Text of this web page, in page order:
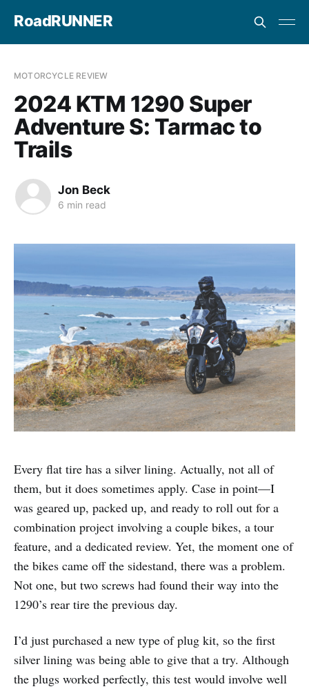
RoadRUNNER
MOTORCYCLE REVIEW
2024 KTM 1290 Super
Adventure S: Tarmac to
Trails
Jon Beck
6 min read
Every flat tire has a silver lining. Actually, not all of
them, but it does sometimes apply. Case in point—I
was geared up, packed up, and ready to roll out for a
combination project involving a couple bikes, a tour
feature, and a dedicated review. Yet, the moment one of
the bikes came off the sidestand, there was a problem.
Not one, but two screws had found their way into the
1290’s rear tire the previous day.
I’d just purchased a new type of plug kit, so the first
silver lining was being able to give that a try. Although
the plugs worked perfectly, this test would involve well